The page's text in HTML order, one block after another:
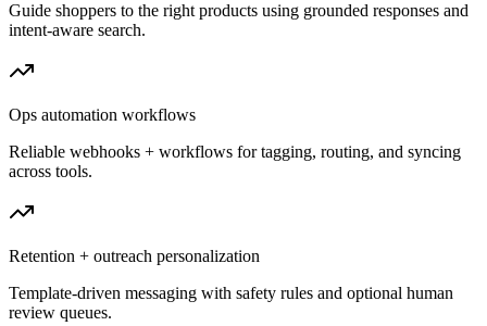
Guide shoppers to the right products using grounded responses and
intent-aware search.
Ops automation workflows
Reliable webhooks + workflows for tagging, routing, and syncing
across tools.
Retention + outreach personalization
Template-driven messaging with safety rules and optional human
review queues.